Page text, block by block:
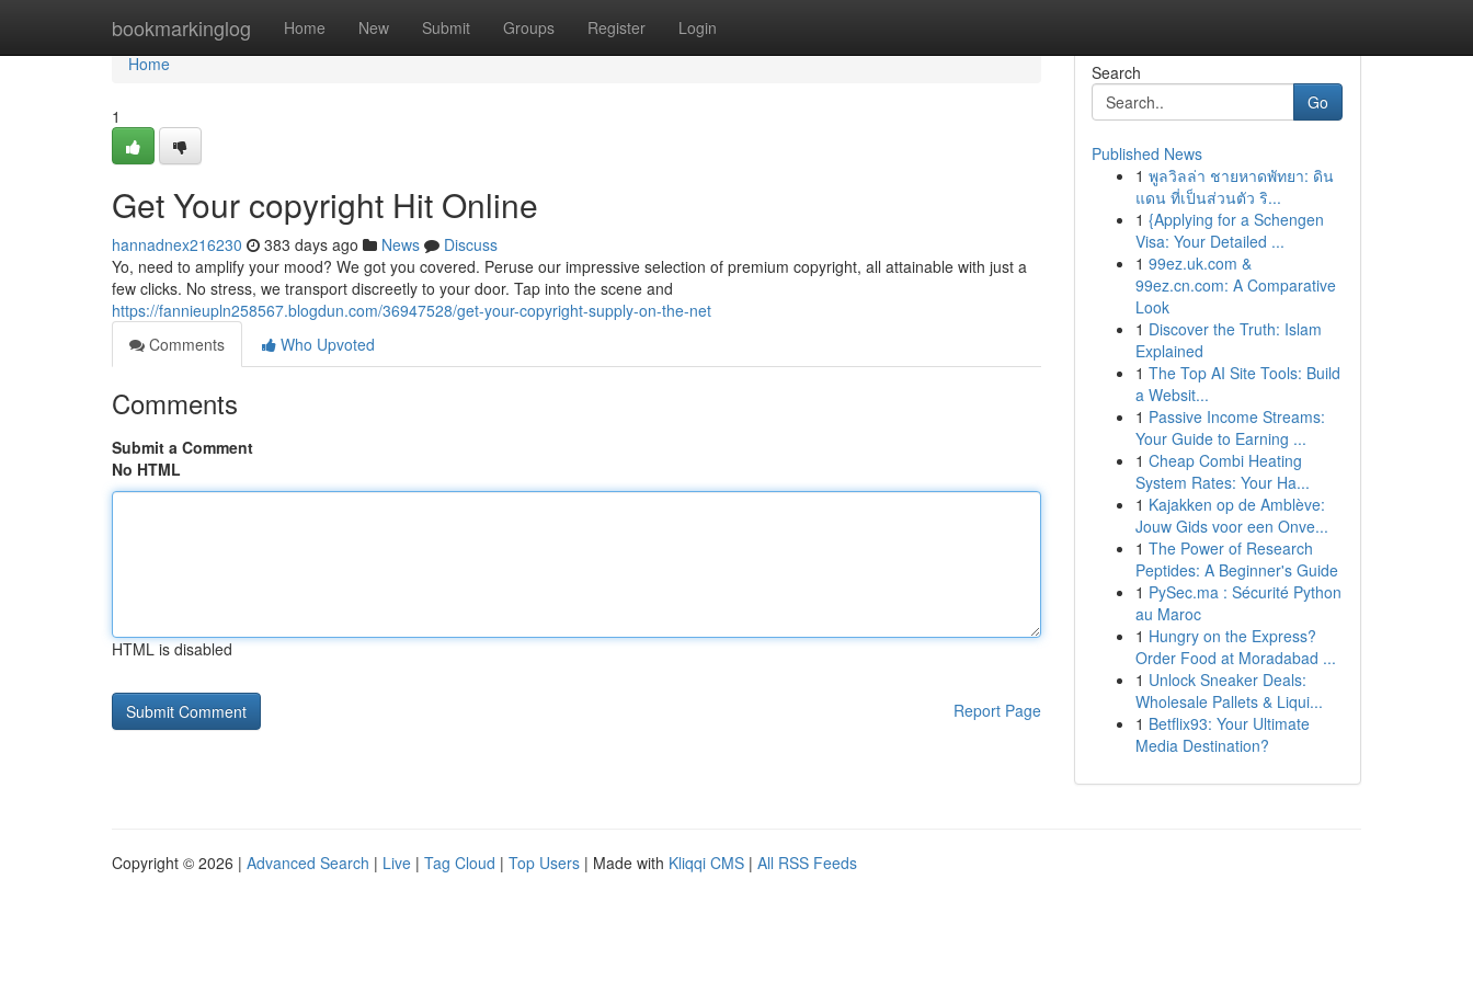
bookmarkinglog Home New Submit Groups Register Login
Home
Home
1
Get Your copyright Hit Online
hannadnex216230 383 days ago News
Discuss
Yo, need to amplify your mood? We got you covered. Peruse our impressive selection of premium copyright, all attainable with just a
few clicks. No stress, we transport discreetly to your door. Tap into the scene and
https://fannieupln258567.blogdun.com/36947528/get-your-copyright-supply-on-the-net
Comments
Who Upvoted
Comments
Submit a Comment
No HTML
HTML is disabled
Report Page
Search
Go
Published News
1 พูลวิลล่า ชายหาดพัทยา: ดิน
แดน ที่เป็นส่วนตัว ริ...
1 {Applying for a Schengen
Visa: Your Detailed ...
1 99ez.uk.com &
99ez.cn.com: A Comparative
Look
1 Discover the Truth: Islam
Explained
1 The Top AI Site Tools: Build
a Websit...
1 Passive Income Streams:
Your Guide to Earning ...
1 Cheap Combi Heating
System Rates: Your Ha...
1 Kajakken op de Amblève:
Jouw Gids voor een Onve...
1 The Power of Research
Peptides: A Beginner's Guide
1 PySec.ma : Sécurité Python
au Maroc
1 Hungry on the Express?
Order Food at Moradabad ...
1 Unlock Sneaker Deals:
Wholesale Pallets & Liqui...
1 Betflix93: Your Ultimate
Media Destination?
Copyright © 2026 | Advanced Search | Live | Tag Cloud | Top Users | Made with Kliqqi CMS | All RSS Feeds